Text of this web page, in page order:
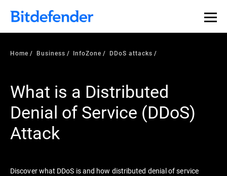
Our Annual Cybersecurity Assessment is out: 55% of
security teams were told to keep a breach quiet. —
what else 1,200 pros revealed >>
Home Business InfoZone DDoS attacks
What is a Distributed
Denial of Service (DDoS)
Attack
Discover what DDoS is and how distributed denial of service